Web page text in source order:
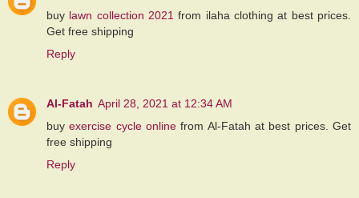
buy lawn collection 2021 from ilaha clothing at best prices.
Get free shipping
Reply
Al-Fatah April 28, 2021 at 12:34 AM
buyexercise cycle online from Al-Fatah at best prices. Get
free shipping
Reply